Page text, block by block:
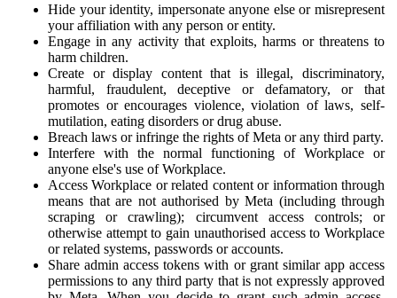
Hide your identity, impersonate anyone else or misrepresent
your affiliation with any person or entity.
Engage in any activity that exploits, harms or threatens to
harm children.
Create or display content that is illegal, discriminatory,
harmful, fraudulent, deceptive or defamatory, or that
promotes or encourages violence, violation of laws, self-
mutilation, eating disorders or drug abuse.
Breach laws or infringe the rights of Meta or any third party.
Interfere with the normal functioning of Workplace or
anyone else's use of Workplace.
Access Workplace or related content or information through
means that are not authorised by Meta (including through
scraping or crawling); circumvent access controls; or
otherwise attempt to gain unauthorised access to Workplace
or related systems, passwords or accounts.
Share admin access tokens with or grant similar app access
permissions to any third party that is not expressly approved